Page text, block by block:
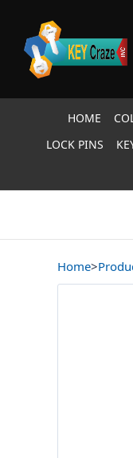
HOME
LOCK PINS
Home>